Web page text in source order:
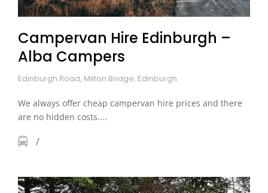
Campervan Hire Edinburgh –
Alba Campers
Edinburgh Road, Milton Bridge, Edinburgh
We always offer cheap campervan hire prices and there
are no hidden costs....